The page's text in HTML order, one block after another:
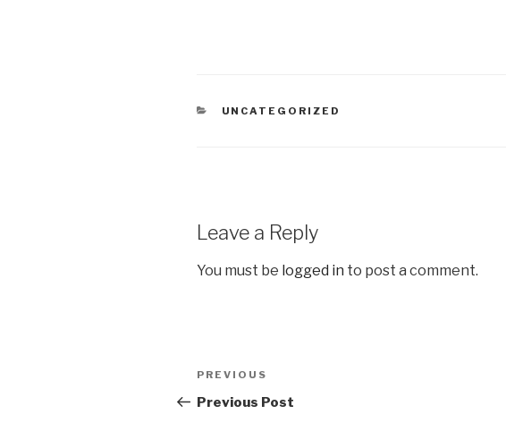
CATEGORIES
UNCATEGORIZED
Leave a Reply
You must be logged in to post a comment.
Post
navigation
Previous
Post
PREVIOUS
Previous Post